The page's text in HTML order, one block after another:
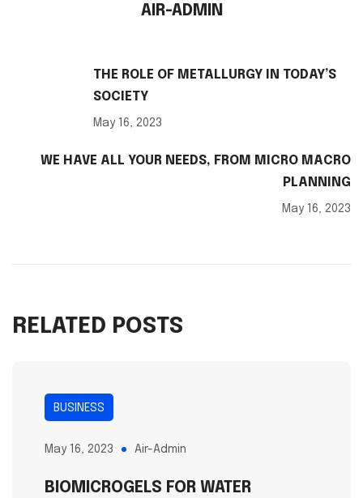
AIR-ADMIN
THE ROLE OF METALLURGY IN TODAY’S
SOCIETY
May 16, 2023
WE HAVE ALL YOUR NEEDS, FROM MICRO MACRO
PLANNING
May 16, 2023
RELATED POSTS
BUSINESS
May 16, 2023 Air-Admin
BIOMICROGELS FOR WATER